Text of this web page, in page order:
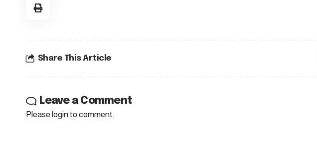
Share This Article
Leave a Comment
Please login to comment.